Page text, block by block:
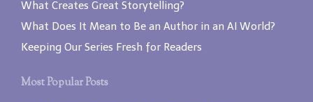
What Creates Great Storytelling?
What Does It Mean to Be an Author in an AI World?
Keeping Our Series Fresh for Readers
Most Popular Posts